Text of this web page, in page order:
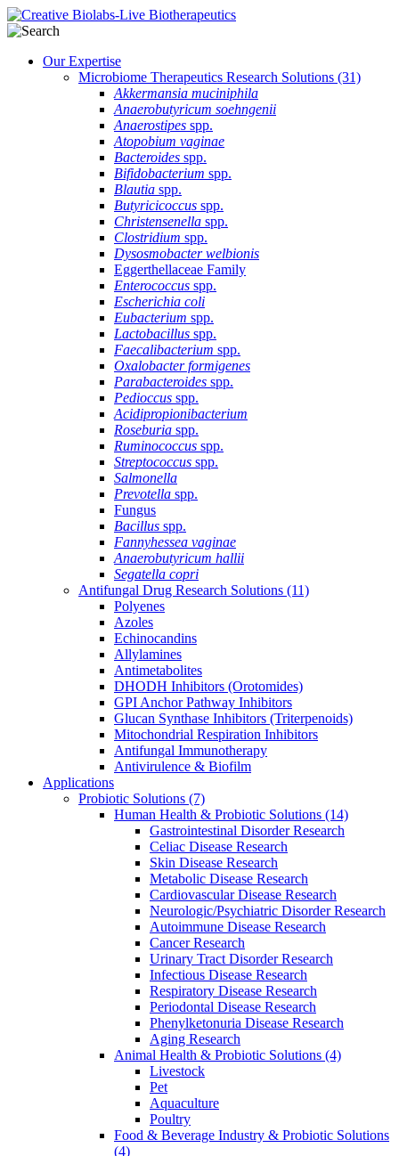
Our Expertise
Microbiome Therapeutics Research Solutions (31)
Akkermansia muciniphila
Anaerobutyricum soehngenii
Anaerostipes spp.
Atopobium vaginae
Bacteroides spp.
Bifidobacterium spp.
Blautia spp.
Butyricicoccus spp.
Christensenella spp.
Clostridium spp.
Dysosmobacter welbionis
Eggerthellaceae Family
Enterococcus spp.
Escherichia coli
Eubacterium spp.
Lactobacillus spp.
Faecalibacterium spp.
Oxalobacter formigenes
Parabacteroides spp.
Pedioccus spp.
Acidipropionibacterium
Roseburia spp.
Ruminococcus spp.
Streptococcus spp.
Salmonella
Prevotella spp.
Fungus
Bacillus spp.
Fannyhessea vaginae
Anaerobutyricum hallii
Segatella copri
Antifungal Drug Research Solutions (11)
Polyenes
Azoles
Echinocandins
Allylamines
Antimetabolites
DHODH Inhibitors (Orotomides)
GPI Anchor Pathway Inhibitors
Glucan Synthase Inhibitors (Triterpenoids)
Mitochondrial Respiration Inhibitors
Antifungal Immunotherapy
Antivirulence & Biofilm
Applications
Probiotic Solutions (7)
Human Health & Probiotic Solutions (14)
Gastrointestinal Disorder Research
Celiac Disease Research
Skin Disease Research
Metabolic Disease Research
Cardiovascular Disease Research
Neurologic/Psychiatric Disorder Research
Autoimmune Disease Research
Cancer Research
Urinary Tract Disorder Research
Infectious Disease Research
Respiratory Disease Research
Periodontal Disease Research
Phenylketonuria Disease Research
Aging Research
Animal Health & Probiotic Solutions (4)
Livestock
Pet
Aquaculture
Poultry
Food & Beverage Industry & Probiotic Solutions
(4)